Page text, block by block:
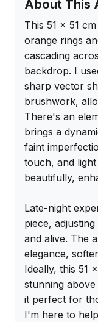
About This
This 51 x 51
orange rings
cascading
backdrop. I
sharp vector
brushwork,
There's an
brings a
faint
touch, and
beautifully,
Late-night
piece,
and alive. The
elegance,
Ideally, this 51
stunning
it perfect for
I'm here to